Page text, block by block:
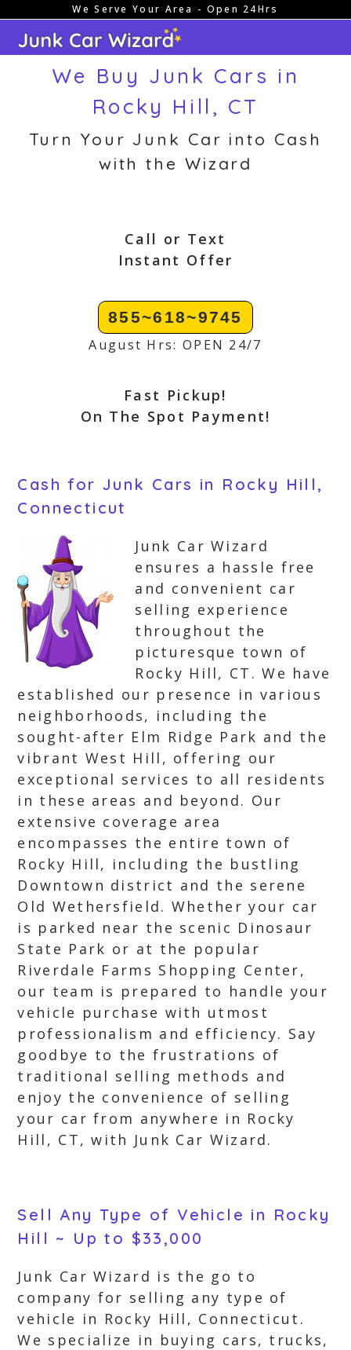
content
We Serve Your Area - Open 24Hrs
We Buy Junk Cars in
Rocky Hill, CT
Turn Your Junk Car into Cash
with the Wizard
Call or Text
Instant Offer
855~618~9745
August Hrs: OPEN 24/7
Fast Pickup!
On The Spot Payment!
Cash for Junk Cars in Rocky Hill,
Connecticut
Junk Car Wizard
ensures a hassle free
and convenient car
selling experience
throughout the
picturesque town of
Rocky Hill, CT. We have
established our presence in various
neighborhoods, including the
sought-after Elm Ridge Park and the
vibrant West Hill, offering our
exceptional services to all residents
in these areas and beyond. Our
extensive coverage area
encompasses the entire town of
Rocky Hill, including the bustling
Downtown district and the serene
Old Wethersfield. Whether your car
is parked near the scenic Dinosaur
State Park or at the popular
Riverdale Farms Shopping Center,
our team is prepared to handle your
vehicle purchase with utmost
professionalism and efficiency. Say
goodbye to the frustrations of
traditional selling methods and
enjoy the convenience of selling
your car from anywhere in Rocky
Hill, CT, with Junk Car Wizard.
Sell Any Type of Vehicle in Rocky
Hill ~ Up to $33,000
Junk Car Wizard is the go to
company for selling any type of
vehicle in Rocky Hill, Connecticut.
We specialize in buying cars, trucks,